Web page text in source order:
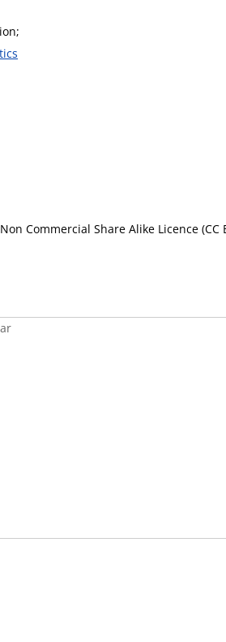
Commercial Share Alike Licence (CC